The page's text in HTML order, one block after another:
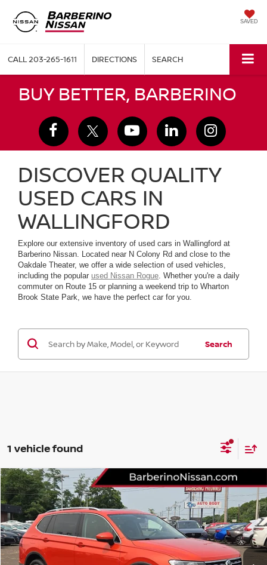
SAVED
CALL203-265-1611 DIRECTIONS SEARCH
BUY BETTER, BARBERINO
DISCOVER QUALITY
USED CARS IN
WALLINGFORD
Explore our extensive inventory of used cars in Wallingford at
Barberino Nissan. Located near N Colony Rd and close to the
Oakdale Theater, we offer a wide selection of used vehicles,
including the popular used Nissan Rogue . Whether you're a daily
commuter on Route 15 or planning a weekend trip to Wharton
Brook State Park, we have the perfect car for you.
Search
1 vehicle found
2019VOLKSWAGEN TIGUANSE
VIN:3VV2B7AXXKM004386Stock:T38628D6Model:BW23VJ
48,779 mi Ext.
Retail Price: $19,875
Barberino Savings: -$1,830
Compare Vehicle